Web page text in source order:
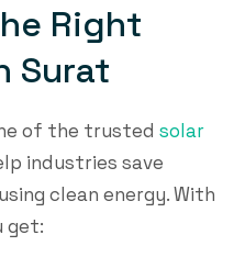
Right
Surat
of the trusted solar
industries save
clean energy. With
get: